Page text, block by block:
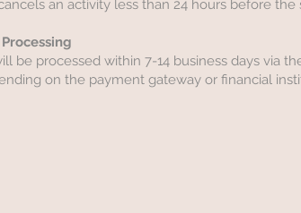
an activity less than 24 hours before
be processed within 7-14 business days via
on the payment gateway or financial